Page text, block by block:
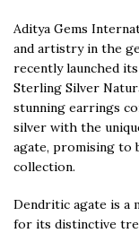
Aditya Gems
and artistry in the
recently launched
Sterling Silver
stunning earrings
silver with the
agate, promising to
collection.
Dendritic agate is a
for its distinctive